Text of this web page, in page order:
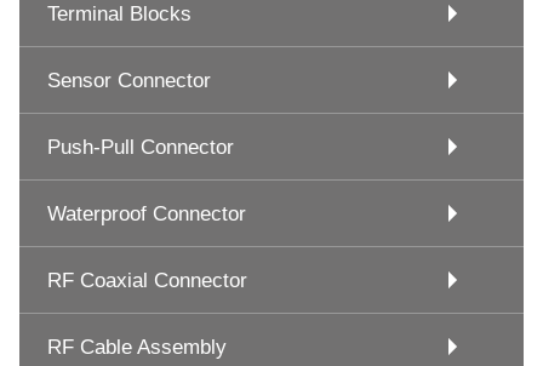
Terminal Blocks
Sensor Connector
Push-Pull Connector
Waterproof Connector
RF Coaxial Connector
RF Cable Assembly